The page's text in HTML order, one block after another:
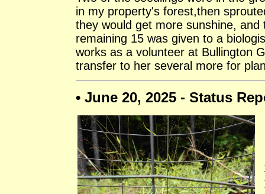
in my property's forest,then
they would get more sunshine,
remaining 15 was given to a
works as a volunteer at Bullington
transfer to her several more for
• June 20, 2025 - Status